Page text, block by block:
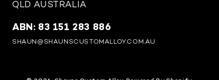
QLD AUSTRALIA
ABN: 83 151 283 886
SHAUN@SHAUNSCUSTOMALLOY.COM.AU